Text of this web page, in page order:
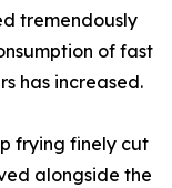
tremendously
of fast
has increased.
frying finely cut
alongside the